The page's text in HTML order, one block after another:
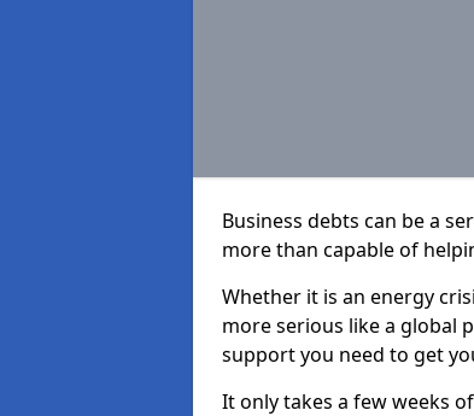
Business debts can be a
more than capable of
Whether it is an energy
more serious like a global
support you need to get
It only takes a few weeks